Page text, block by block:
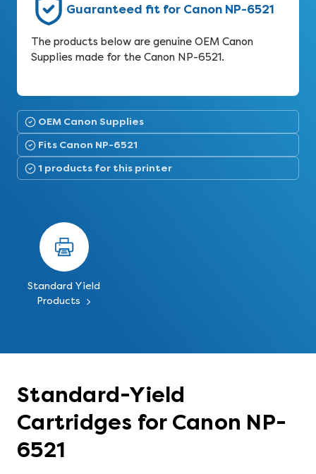
Guaranteed fit for Canon NP-6521
The products below are genuine OEM Canon
Supplies made for the Canon NP-6521.
OEM Canon Supplies
Fits Canon NP-6521
1 products for this printer
Standard Yield
Products
Standard-Yield
Cartridges for Canon NP-
6521